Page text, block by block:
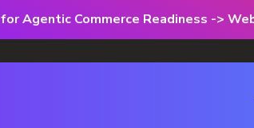
Agentic Commerce Readiness ->